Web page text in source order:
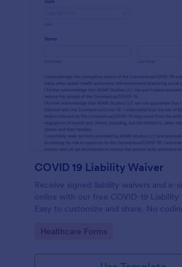
COVID 19 Liability Waiver
Receive signed liability waivers and e-
online with our free COVID-19 Liability
Easy to customize and share. No
Go to Category:
Healthcare Forms